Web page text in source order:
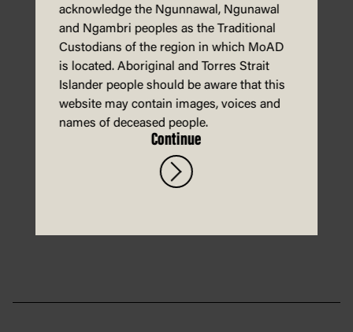
An activity sheet for students to
help Macca the Alpaca grow
plants in space!
acknowledge the Ngunnawal, Ngunawal
and Ngambri peoples as the Traditional
Custodians of the region in which MoAD
is located. Aboriginal and Torres Strait
Islander people should be aware that this
website may contain images, voices and
names of deceased people.
Continue